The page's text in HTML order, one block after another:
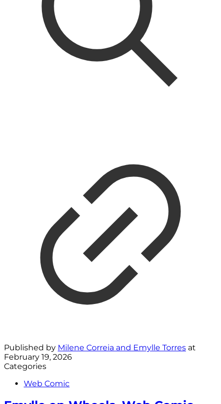
Published by Milene Correia and Emylle Torres at
February 19, 2026
Categories
Web Comic